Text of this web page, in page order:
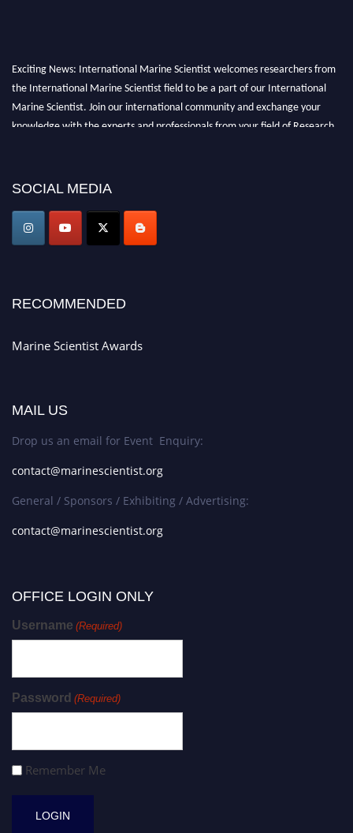
Exciting News: International Marine Scientist welcomes researchers from
the International Marine Scientist field to be a part of our International
Marine Scientist. Join our international community and exchange your
knowledge with the experts and professionals from your field of Research.
game-changing experience in International Marine Scientist Awards
Award Nomination Open Now!
Stay tuned for more updates!
SOCIAL MEDIA
RECOMMENDED
Marine Scientist Awards
MAIL US
Drop us an email for Event Enquiry:
contact@marinescientist.org
General / Sponsors / Exhibiting / Advertising:
contact@marinescientist.org
OFFICE LOGIN ONLY
Username (Required)
Password (Required)
Remember Me